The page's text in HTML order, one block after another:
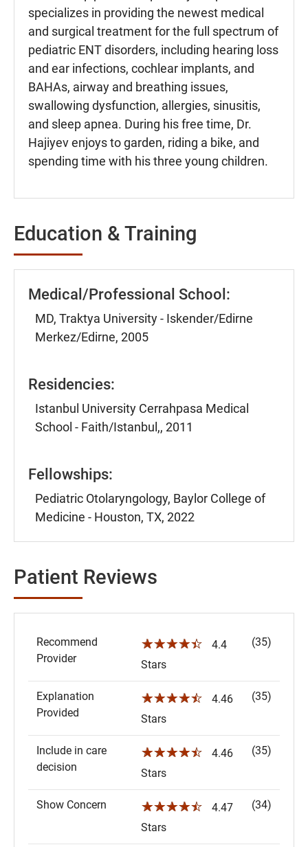
specializes in providing the newest medical
and surgical treatment for the full spectrum of
pediatric ENT disorders, including hearing loss
and ear infections, cochlear implants, and
BAHAs, airway and breathing issues,
swallowing dysfunction, allergies, sinusitis,
and sleep apnea. During his free time, Dr.
Hajiyev enjoys to garden, riding a bike, and
spending time with his three young children.
Education & Training
Medical/Professional School:
MD, Traktya University - Iskender/Edirne
Merkez/Edirne, 2005
Residencies:
Istanbul University Cerrahpasa Medical
School - Faith/Istanbul,, 2011
Fellowships:
Pediatric Otolaryngology, Baylor College of
Medicine - Houston, TX, 2022
Patient Reviews
Recommend
Provider
☆☆☆☆☆
4.4
Stars
(35)
Explanation
Provided
☆☆☆☆☆
4.46
Stars
(35)
Include in care
decision
☆☆☆☆☆
4.46
Stars
(35)
Show Concern ☆☆☆☆☆
4.47
Stars
(34)